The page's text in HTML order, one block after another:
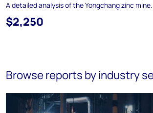
A detailed analysis of the Yongchang zinc mine.
$2,250
Browse reports by industry